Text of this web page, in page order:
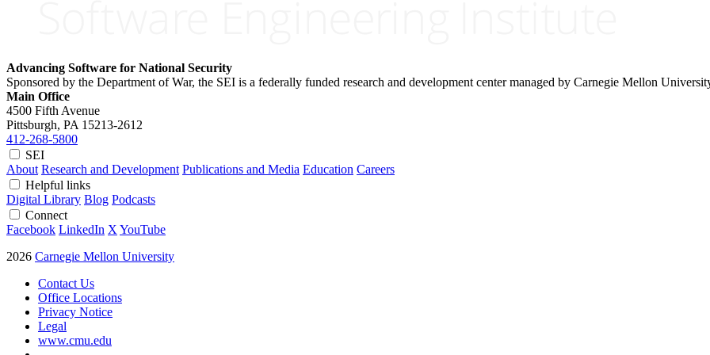
Advancing Software for National Security
Sponsored by the Department of War, the SEI is a federally funded research and development center managed by Carnegie Mellon
Main Office
4500 Fifth Avenue
Pittsburgh, PA 15213-2612
412-268-5800
SEI
About Research and Development Publications and Media Education Careers
Helpful links
Digital Library Blog Podcasts
Connect
Facebook LinkedIn X YouTube
2026 Carnegie Mellon University
Contact Us
Office Locations
Privacy Notice
Legal
www.cmu.edu